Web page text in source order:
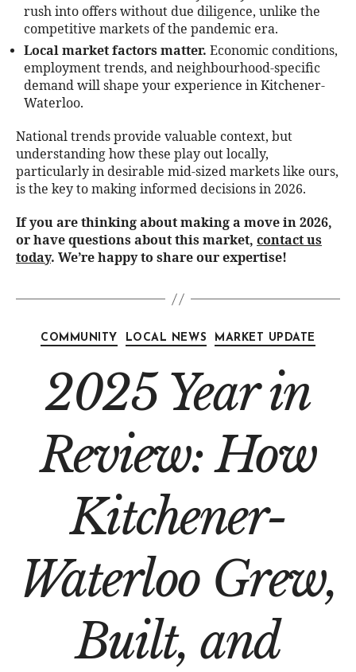
rush into offers without due diligence, unlike the
competitive markets of the pandemic era.
Local market factors matter. Economic conditions,
employment trends, and neighbourhood-specific
demand will shape your experience in Kitchener-
Waterloo.
National trends provide valuable context, but
understanding how these play out locally,
particularly in desirable mid-sized markets like ours,
is the key to making informed decisions in 2026.
If you are thinking about making a move in 2026,
or have questions about this market, contact us
today. We’re happy to share our expertise!
COMMUNITY LOCAL NEWS MARKET UPDATE
2025 Year in
Review: How
Kitchener-
Waterloo Grew,
Built, and